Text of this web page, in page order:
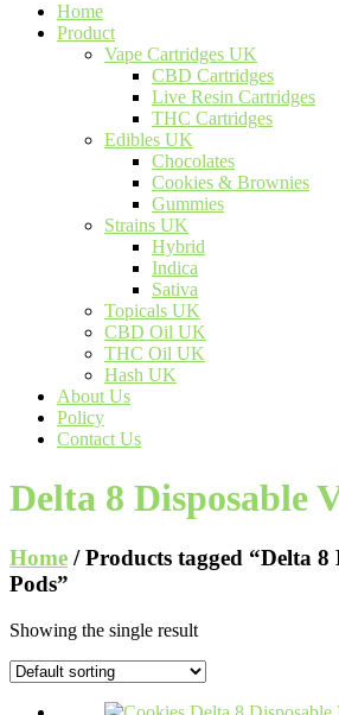
Home
Product
Vape Cartridges UK
CBD Cartridges
Live Resin Cartridges
THC Cartridges
Edibles UK
Chocolates
Cookies & Brownies
Gummies
Strains UK
Hybrid
Indica
Sativa
Topicals UK
CBD Oil UK
THC Oil UK
Hash UK
About Us
Policy
Contact Us
Delta 8 Disposable
Home / Products tagged “Delta 8
Pods”
Showing the single result